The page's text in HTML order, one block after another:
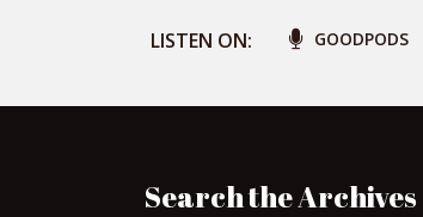
LISTEN ON: GOODPODS
Search the Archives